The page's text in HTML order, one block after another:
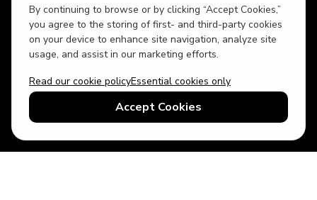
By continuing to browse or by clicking “Accept Cookies,”
you agree to the storing of first- and third-party cookies
on your device to enhance site navigation, analyze site
usage, and assist in our marketing efforts.
Read our cookie policyEssential cookies only
Accept Cookies
USD US English